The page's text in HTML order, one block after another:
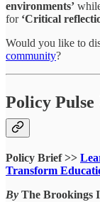
environments’
for ‘Critical
Would you like to
community?
Policy
Policy Brief >>
Transform
By The Brookings